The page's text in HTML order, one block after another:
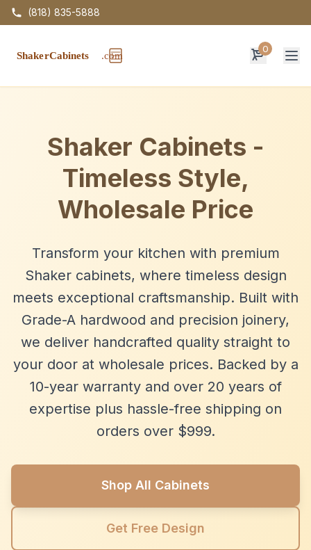
(818) 835-5888
0
Shaker Cabinets -
Timeless Style,
Wholesale Price
Transform your kitchen with premium
Shaker cabinets, where timeless design
meets exceptional craftsmanship. Built with
Grade-A hardwood and precision joinery,
we deliver handcrafted quality straight to
your door at wholesale prices. Backed by a
10-year warranty and over 20 years of
expertise plus hassle-free shipping on
orders over $999.
Shop All Cabinets
Get Free Design